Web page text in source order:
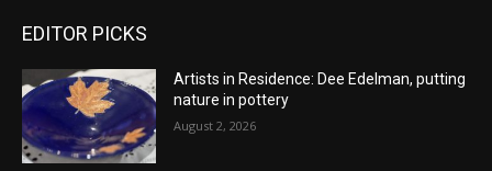
EDITOR PICKS
Artists in Residence: Dee Edelman, putting
nature in pottery
August 2, 2026